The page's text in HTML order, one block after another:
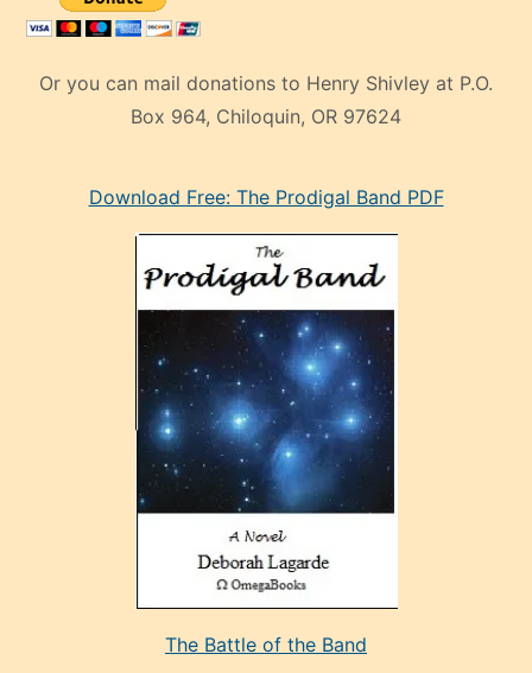
Or you can mail donations to Henry Shivley at P.O.
Box 964, Chiloquin, OR 97624
mankenDownload Free: The Prodigal Band PDF
The Battle of the Band